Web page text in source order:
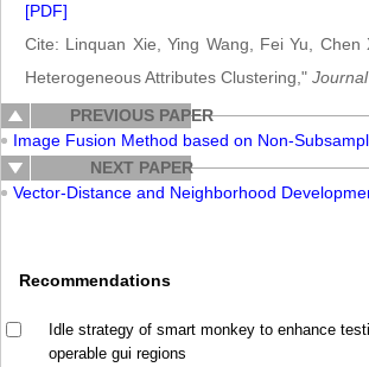
[PDF]
Cite: Linquan Xie, Ying Wang, Fei Yu,
Heterogeneous Attributes Clustering,"
PREVIOUS PAPER
Image Fusion Method based on Non-
NEXT PAPER
Vector-Distance and Neighborhood
Recommendations
Idle strategy of smart monkey to enhance
operable gui regions